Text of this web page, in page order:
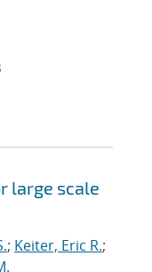
large scale
; Keiter, Eric R.;